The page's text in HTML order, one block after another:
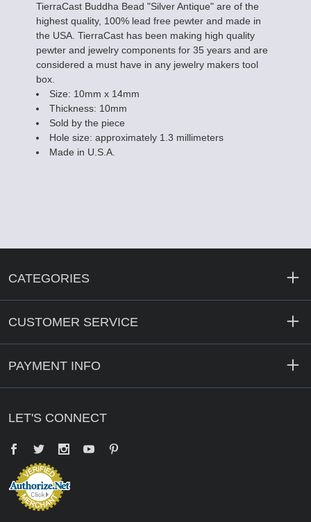
TierraCast Buddha Bead "Silver Antique" are of the
highest quality, 100% lead free pewter and made in
the USA. TierraCast has been making high quality
pewter and jewelry components for 35 years and are
considered a must have in any jewelry makers tool
box.
Size: 10mm x 14mm
Thickness: 10mm
Sold by the piece
Hole size: approximately 1.3 millimeters
Made in U.S.A.
CATEGORIES
CUSTOMER SERVICE
PAYMENT INFO
LET'S CONNECT
Facebook
Twitter YouTube